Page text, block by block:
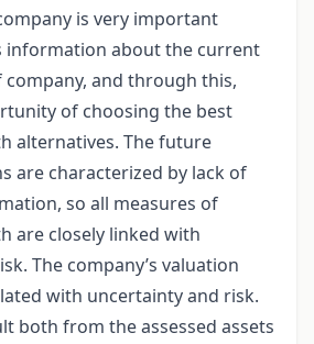
is very important
information about the current
and through this,
of choosing the best
alternatives. The future
are characterized by lack of
so all measures of
are closely linked with
The company’s valuation
with uncertainty and risk.
both from the assessed assets